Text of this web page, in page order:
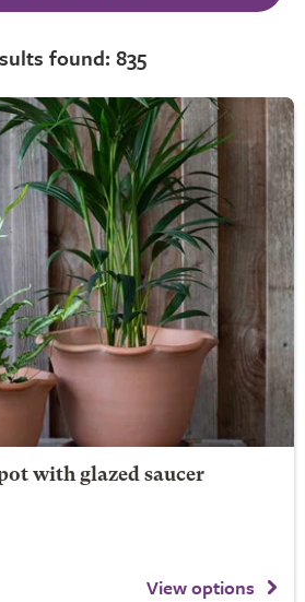
found: 835
with glazed saucer
View options